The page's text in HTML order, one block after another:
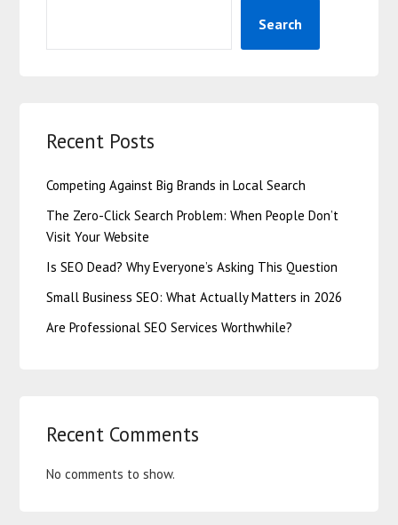
Search
Recent Posts
Competing Against Big Brands in Local Search
The Zero-Click Search Problem: When People Don’t
Visit Your Website
Is SEO Dead? Why Everyone’s Asking This Question
Small Business SEO: What Actually Matters in 2026
Are Professional SEO Services Worthwhile?
Recent Comments
No comments to show.